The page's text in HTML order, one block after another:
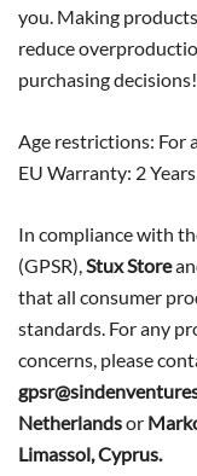
you. Making
reduce
purchasing decisions!
Age restrictions: For
EU Warranty: 2 Years
In compliance with
(GPSR), Stux Store
that all consumer
standards. For any
concerns, please
Netherlandsor
Limassol, Cyprus.